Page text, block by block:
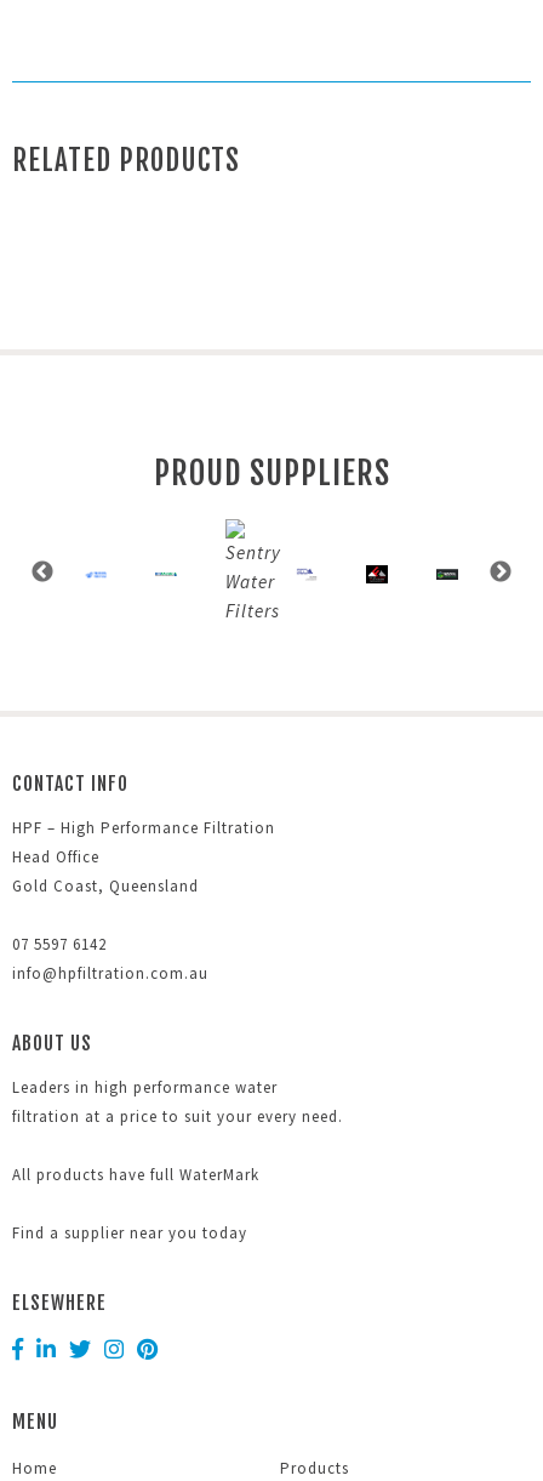
RELATED PRODUCTS
PROUD SUPPLIERS
CONTACT INFO
HPF – High Performance Filtration
Head Office
Gold Coast, Queensland
07 5597 6142
info@hpfiltration.com.au
ABOUT US
Leaders in high performance water
filtration at a price to suit your every need.
All products have full WaterMark
Find a supplier near you today
ELSEWHERE
MENU
Home
Products